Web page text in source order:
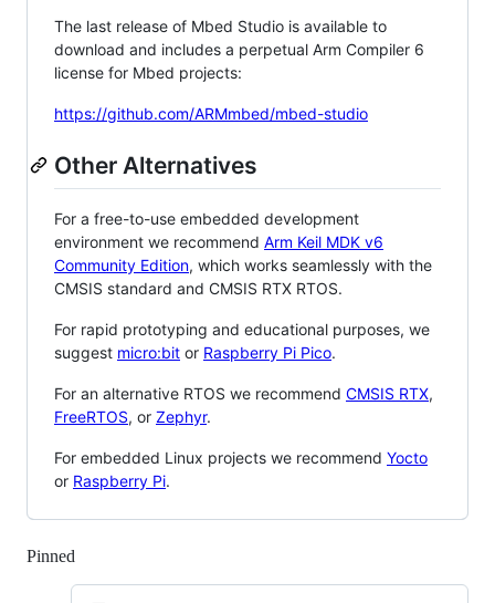
The last release of Mbed Studio is available to
download and includes a perpetual Arm Compiler 6
license for Mbed projects:
https://github.com/ARMmbed/mbed-studio
Other Alternatives
For a free-to-use embedded development
environment we recommend Arm Keil MDK v6
Community Edition, which works seamlessly with the
CMSIS standard and CMSIS RTX RTOS.
For rapid prototyping and educational purposes, we
suggest micro:bit or Raspberry Pi Pico.
For an alternative RTOS we recommend CMSIS RTX,
FreeRTOS, or Zephyr.
For embedded Linux projects we recommend Yocto
or Raspberry Pi.
Pinned